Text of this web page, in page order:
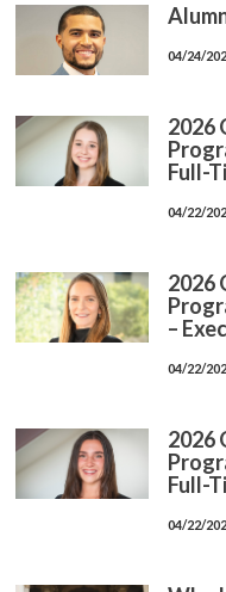
04/24/
2026
Full-
04/22/
2026
–
04/22/
2026
Full-
04/22/